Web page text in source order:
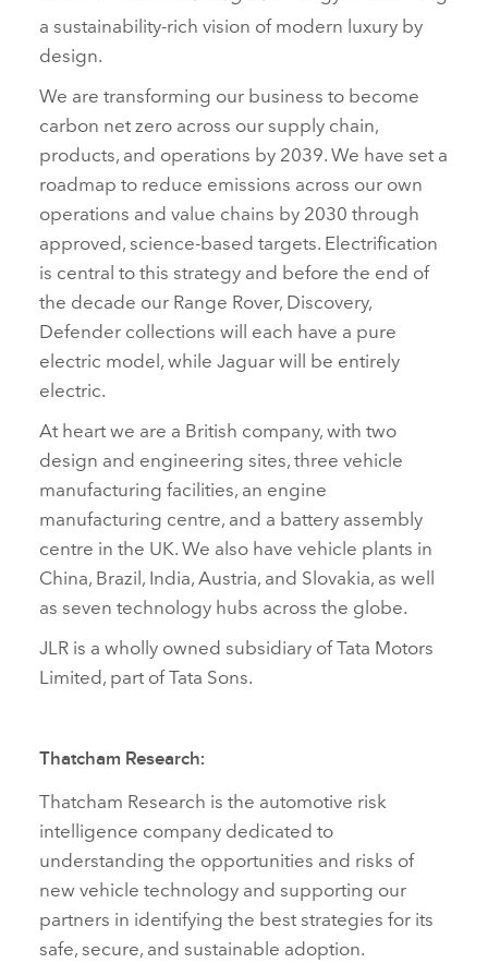
a sustainability‑rich vision of modern luxury by
design.
We are transforming our business to become
carbon net zero across our supply chain,
products, and operations by 2039. We have set a
roadmap to reduce emissions across our own
operations and value chains by 2030 through
approved, science‑based targets. Electrification
is central to this strategy and before the end of
the decade our Range Rover, Discovery,
Defender collections will each have a pure
electric model, while Jaguar will be entirely
electric.
At heart we are a British company, with two
design and engineering sites, three vehicle
manufacturing facilities, an engine
manufacturing centre, and a battery assembly
centre in the UK. We also have vehicle plants in
China, Brazil, India, Austria, and Slovakia, as well
as seven technology hubs across the globe.
JLR is a wholly owned subsidiary of Tata Motors
Limited, part of Tata Sons.
Thatcham Research:
Thatcham Research is the automotive risk
intelligence company dedicated to
understanding the opportunities and risks of
new vehicle technology and supporting our
partners in identifying the best strategies for its
safe, secure, and sustainable adoption.